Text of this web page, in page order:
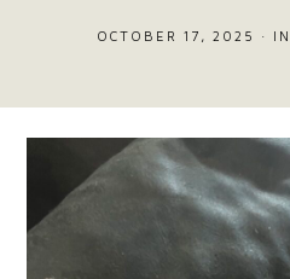
OCTOBER 17, 2025 ·